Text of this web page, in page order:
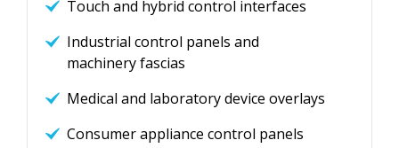
Touch and hybrid control interfaces
Industrial control panels and
machinery fascias
Medical and laboratory device overlays
Consumer appliance control panels